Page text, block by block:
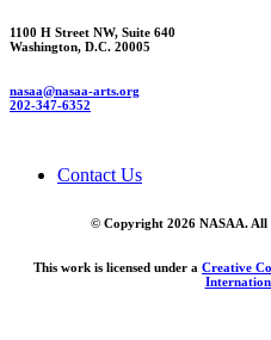
1100 H Street NW, Suite 640
Washington, D.C. 20005
nasaa@nasaa-arts.org
202-347-6352
Contact Us
© Copyright 2026 NASAA. All
This work is licensed under a Creative